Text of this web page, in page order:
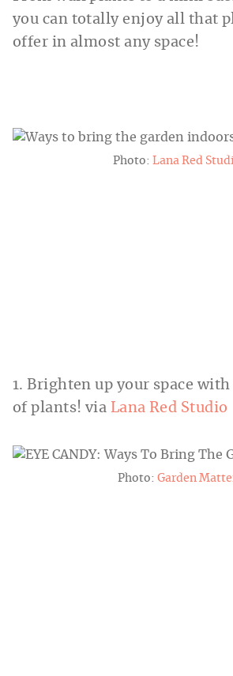
you can totally enjoy all that
offer in almost any space!
Photo: Lana Red
1. Brighten up your space with
of plants! via
Lana Red Studio
Photo: Garden